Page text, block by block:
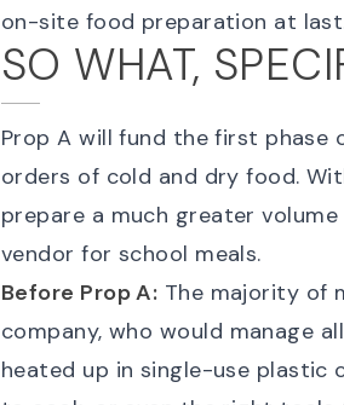
on-site food preparation at
SO WHAT,
Prop A will fund the first phase
orders of cold and dry food.
prepare a much greater
vendor for school meals.
Before Prop A: The majority of
company, who would manage
heated up in single-use plastic